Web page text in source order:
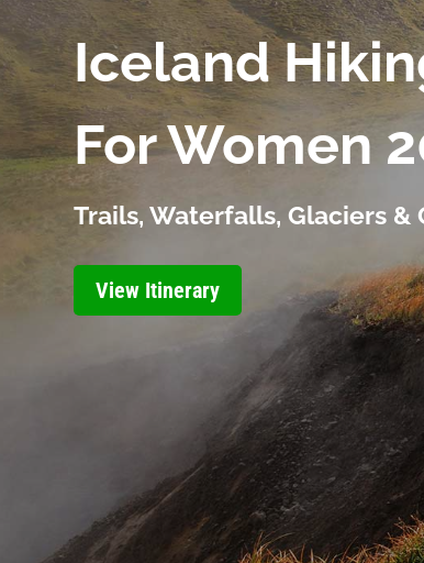
Iceland
For Women
Trails, Waterfalls, Glaciers &
View Itinerary